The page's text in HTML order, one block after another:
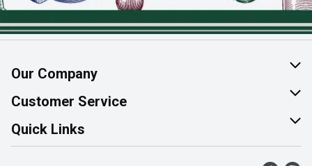
Our Company
About Us
Join Our Team
Customer Service
Help & FAQ
Contact Us
Quick Links
Find a Store